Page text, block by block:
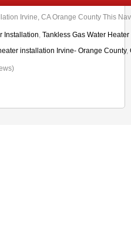
Irvine, CA Orange County This
Installation, Tankless Gas Water
installation Irvine- Orange County,